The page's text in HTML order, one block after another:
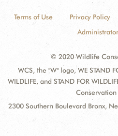
Terms of Use Privacy Policy
© 2020 Wildlife
WCS, the "W" logo, WE STAND
WILDLIFE, and STAND FOR
Conservation
2300 Southern Boulevard Bronx,